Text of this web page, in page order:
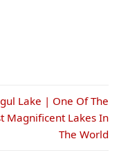
Lake | One Of The
Magnificent Lakes In
The World